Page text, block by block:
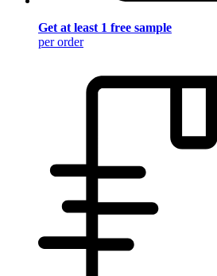
Get at least 1 free sample
per order